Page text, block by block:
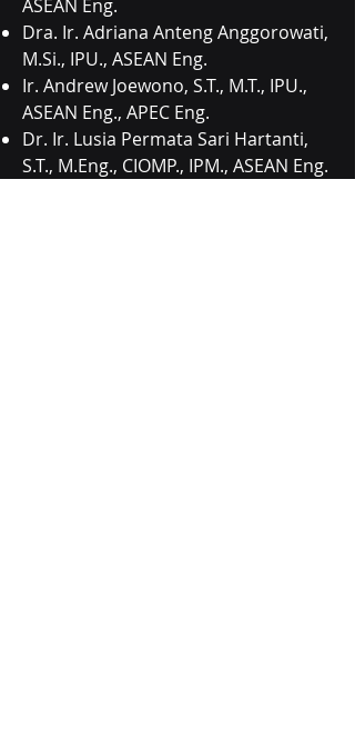
ASEAN Eng.
Dra. Ir. Adriana Anteng Anggorowati,
M.Si., IPU., ASEAN Eng.
Ir. Andrew Joewono, S.T., M.T., IPU.,
ASEAN Eng., APEC Eng.
Dr. Ir. Lusia Permata Sari Hartanti,
S.T., M.Eng., CIOMP., IPM., ASEAN Eng.